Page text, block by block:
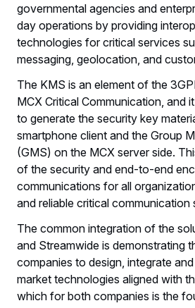
governmental agencies and
day operations by providing
technologies for critical services
messaging, geolocation, and
The KMS is an element of the
MCX Critical Communication, and
to generate the security key
smartphone client and the Group
(GMS) on the MCX server side.
of the security and end-to-end
communications for all
and reliable critical communication
The common integration of the
and Streamwide is demonstrating
companies to design, integrate
market technologies aligned with
which for both companies is the